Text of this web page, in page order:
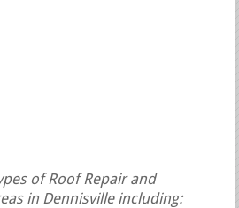
of Roof Repair and
in Dennisville including: